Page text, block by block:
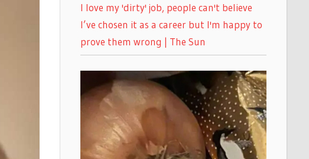
I love my 'dirty' job, people can't believe
I’ve chosen it as a career but I'm happy to
prove them wrong | The Sun